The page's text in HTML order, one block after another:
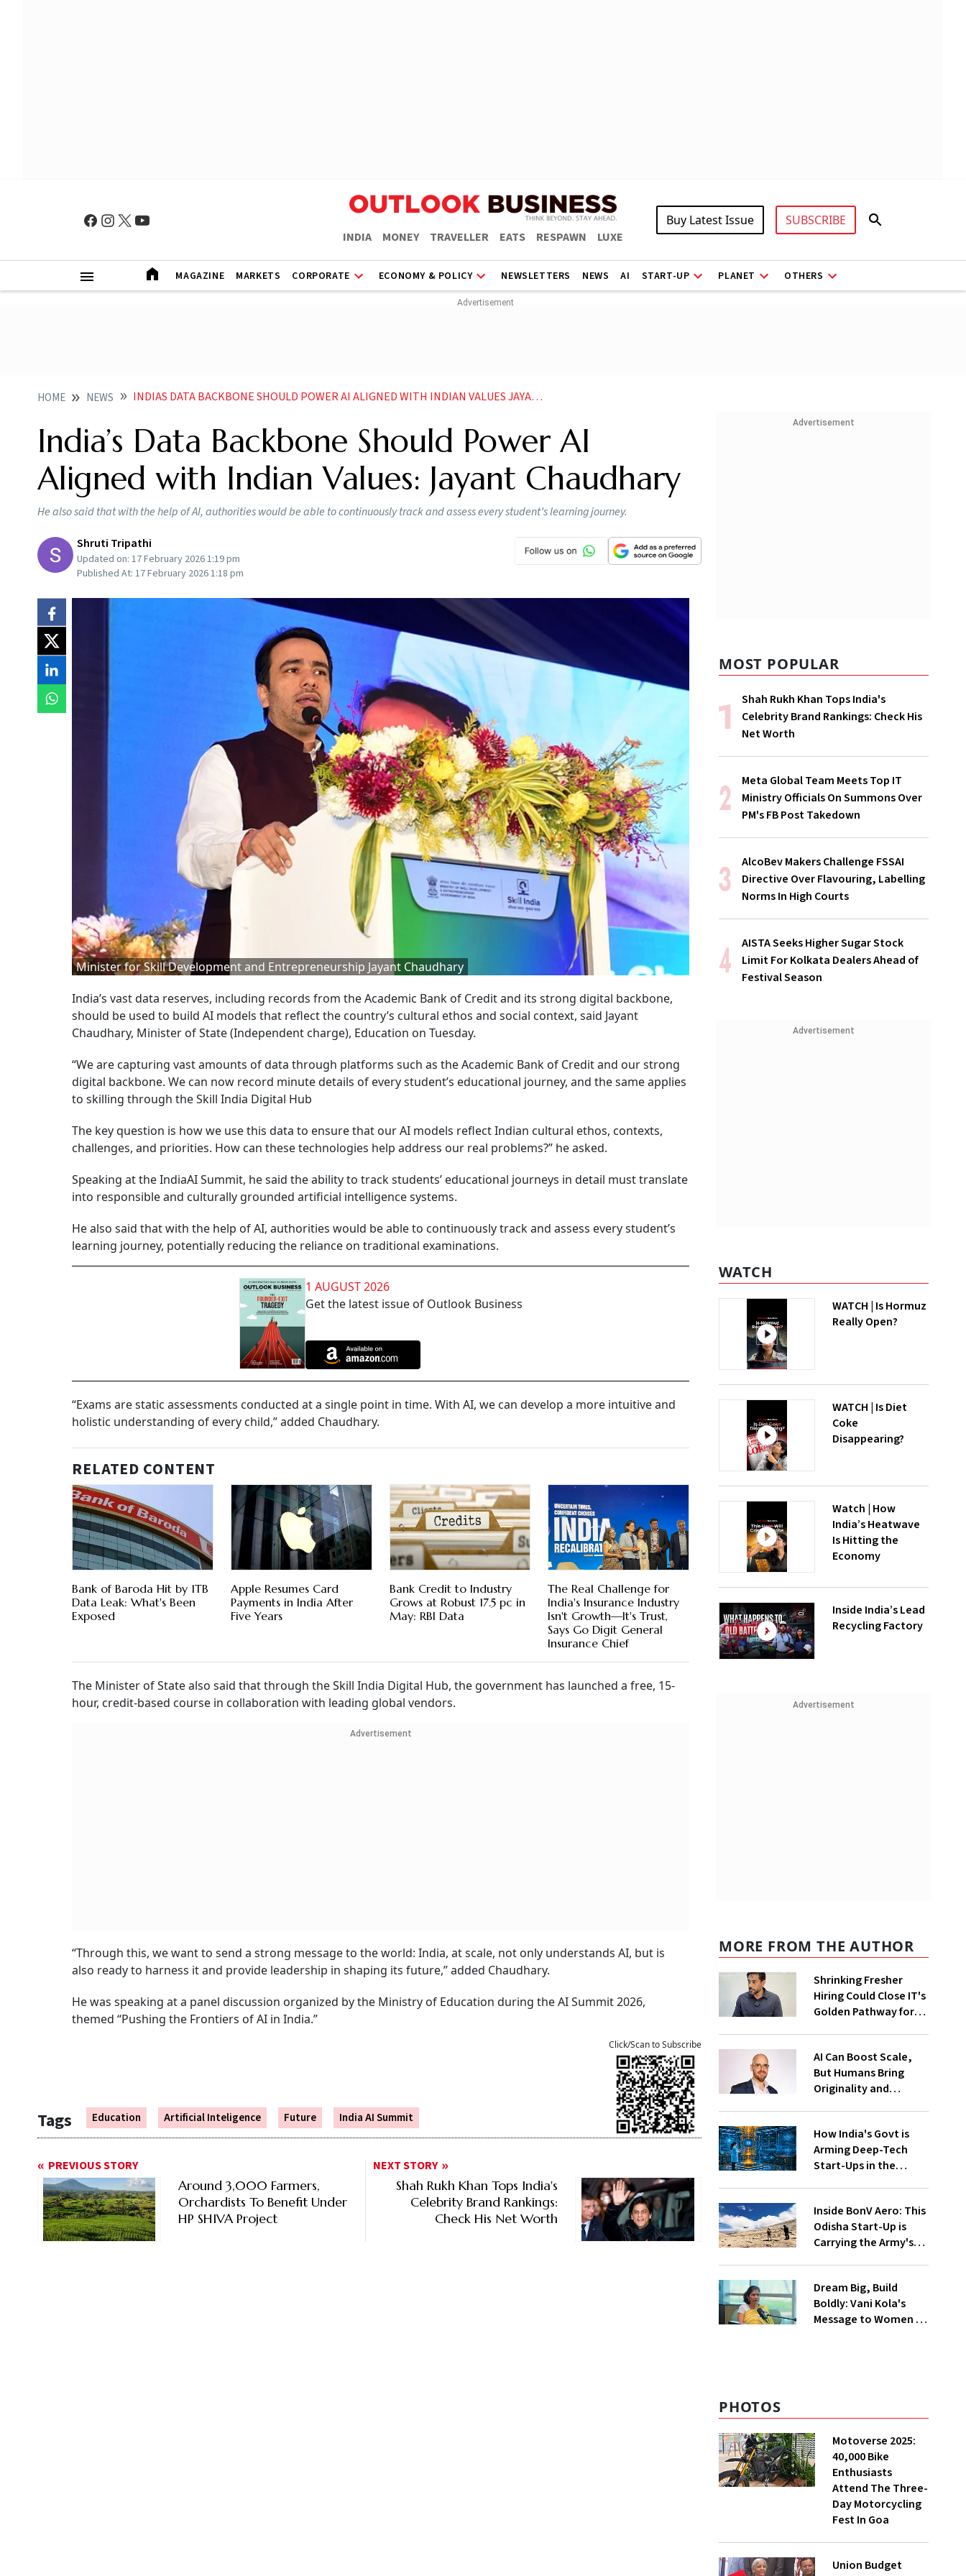
INDIA MONEY TRAVELLER EATS RESPAWN LUXE
Buy Latest Issue SUBSCRIBE
MAGAZINE MARKETS CORPORATE ECONOMY & POLICY NEWSLETTERS NEWS AI START-UP PLANET OTHERS
HOME NEWS INDIAS DATA BACKBONE SHOULD POWER AI ALIGNED WITH INDIAN VALUES JAYANT CHAUDHARY
India’s Data Backbone Should Power AI
Aligned with Indian Values: Jayant Chaudhary
He also said that with the help of AI, authorities would be able to continuously track and assess every student’s learning journey.
Shruti Tripathi
Updated on: 17 February 2026 1:19 pm
Published At: 17 February 2026 1:18 pm
Minister for Skill Development and Entrepreneurship Jayant Chaudhary
India’s vast data reserves, including records from the Academic Bank of Credit and its strong digital backbone,
should be used to build AI models that reflect the country’s cultural ethos and social context, said Jayant
Chaudhary, Minister of State (Independent charge), Education on Tuesday.
“We are capturing vast amounts of data through platforms such as the Academic Bank of Credit and our strong
digital backbone. We can now record minute details of every student’s educational journey, and the same applies
to skilling through the Skill India Digital Hub
The key question is how we use this data to ensure that our AI models reflect Indian cultural ethos, contexts,
challenges, and priorities. How can these technologies help address our real problems?” he asked.
Speaking at the IndiaAI Summit, he said the ability to track students’ educational journeys in detail must translate
into responsible and culturally grounded artificial intelligence systems.
He also said that with the help of AI, authorities would be able to continuously track and assess every student’s
learning journey, potentially reducing the reliance on traditional examinations.
1 AUGUST 2026
Get the latest issue of Outlook Business
“Exams are static assessments conducted at a single point in time. With AI, we can develop a more intuitive and
holistic understanding of every child,” added Chaudhary.
RELATED CONTENT
Bank of Baroda Hit by 1TB
Data Leak: What's Been
Exposed
Apple Resumes Card
Payments in India After
Five Years
Bank Credit to Industry
Grows at Robust 17.5 pc in
May: RBI Data
The Real Challenge for
India's Insurance Industry
Isn't Growth—It's Trust,
Says Go Digit General
Insurance Chief
The Minister of State also said that through the Skill India Digital Hub, the government has launched a free, 15-
hour, credit-based course in collaboration with leading global vendors.
Advertisement
“Through this, we want to send a strong message to the world: India, at scale, not only understands AI, but is
also ready to harness it and provide leadership in shaping its future,” added Chaudhary.
He was speaking at a panel discussion organized by the Ministry of Education during the AI Summit 2026,
themed “Pushing the Frontiers of AI in India.”
Tags Education Artificial Inteligence Future India AI Summit
Click/Scan to Subscribe
PREVIOUS STORY
Around 3,000 Farmers,
Orchardists To Benefit Under
HP SHIVA Project
NEXT STORY
Shah Rukh Khan Tops India's
Celebrity Brand Rankings:
Check His Net Worth
Advertisement
MOST POPULAR
Shah Rukh Khan Tops India's
Celebrity Brand Rankings: Check His
Net Worth
Meta Global Team Meets Top IT
Ministry Officials On Summons Over
PM's FB Post Takedown
AlcoBev Makers Challenge FSSAI
Directive Over Flavouring, Labelling
Norms In High Courts
AISTA Seeks Higher Sugar Stock
Limit For Kolkata Dealers Ahead of
Festival Season
Advertisement
WATCH
WATCH | Is Hormuz
Really Open?
WATCH | Is Diet
Coke
Disappearing?
Watch | How
India’s Heatwave
Is Hitting the
Economy
Inside India’s Lead
Recycling Factory
Advertisement
MORE FROM THE AUTHOR
Shrinking Fresher
Hiring Could Close IT's
Golden Pathway for
President
AI Can Boost Scale,
But Humans Bring
Originality and
Advertising, Says
Monks
How India's Govt is
Arming Deep-Tech
Start-Ups in the
Inside BonV Aero: This
Odisha Start-Up is
Carrying the Army's
Dream Big, Build
Boldly: Vani Kola's
Message to Women in
PHOTOS
Motoverse 2025:
40,000 Bike
Enthusiasts
Attend The Three-
Day Motorcycling
Fest In Goa
Union Budget